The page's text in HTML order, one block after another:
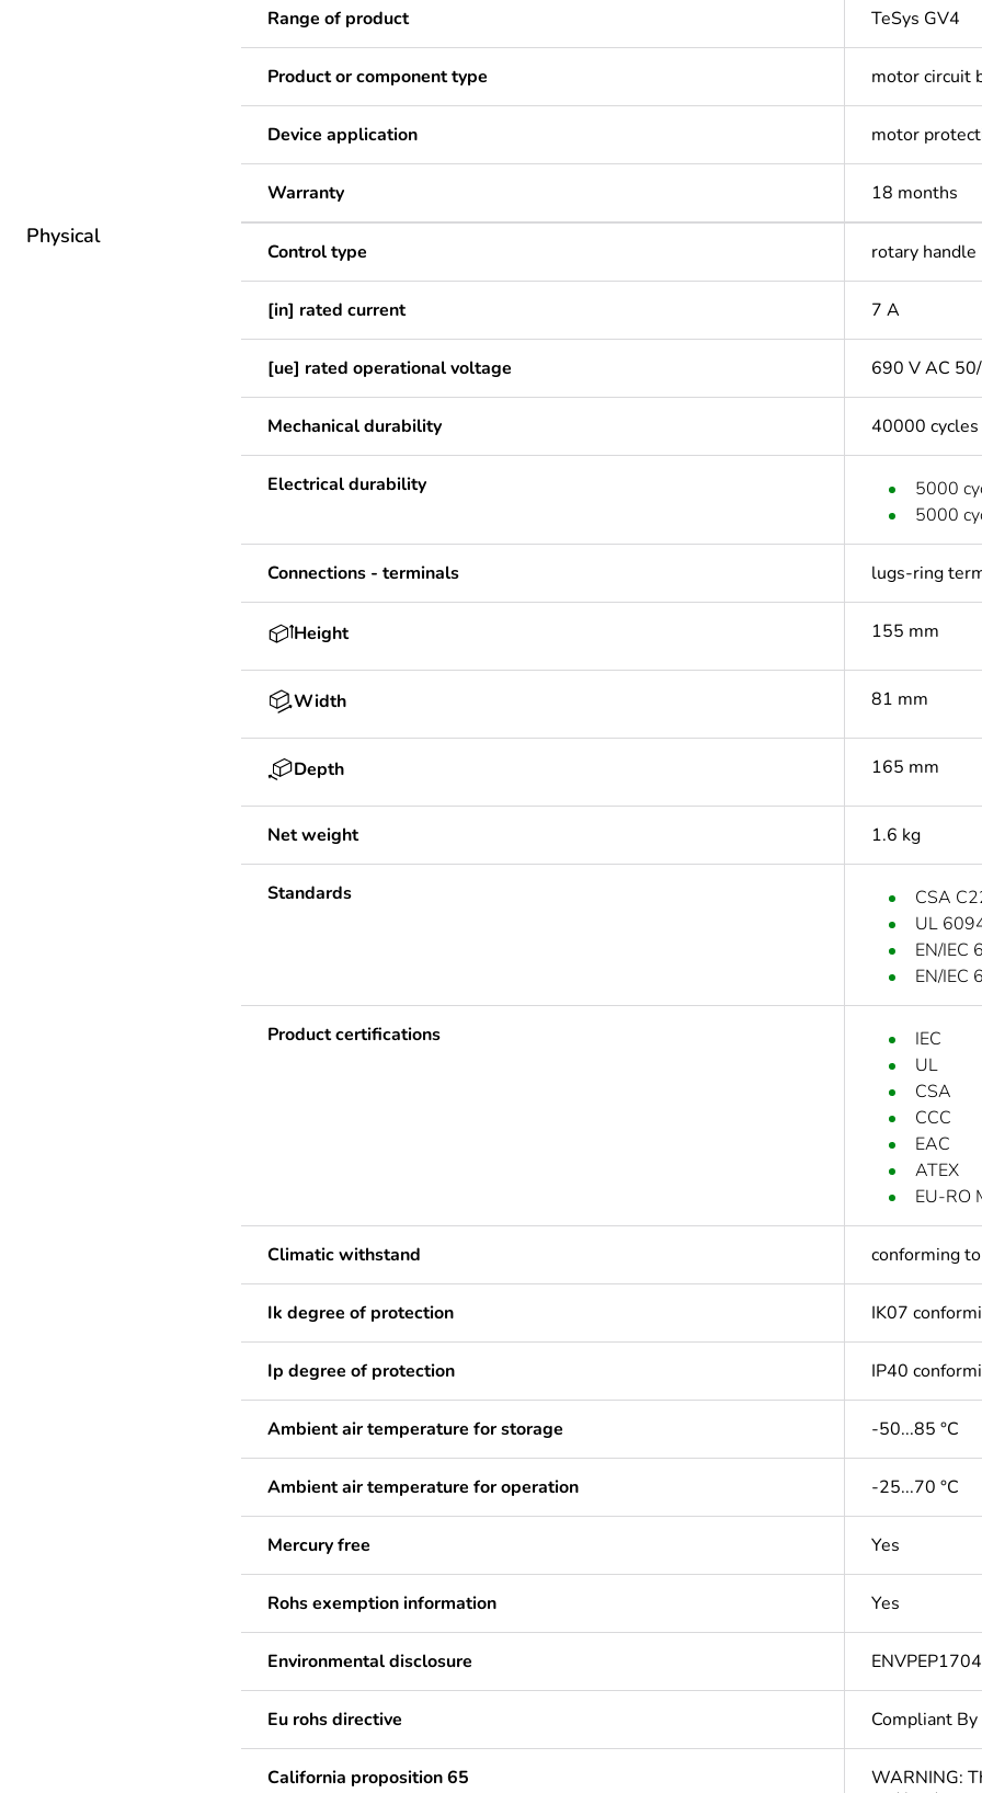
Range of product TeSys GV4
Product or component type motor circuit
Device application motor
Warranty 18 months
Physical
Control type rotary handle
[in] rated current 7 A
[ue] rated operational voltage 690 V AC
Mechanical durability 40000 cycles
Electrical durability
5000
5000
Connections - terminals lugs-ring
Height 155 mm
Width 81 mm
Depth 165 mm
Net weight 1.6 kg
Standards
CSA
UL
EN/IEC
EN/IEC
Product certifications
IEC
UL
CSA
CCC
EAC
ATEX
EU-RO
Climatic withstand conforming
Ik degree of protection IK07
Ip degree of protection IP40
Ambient air temperature for storage -50...85 °C
Ambient air temperature for operation -25...70 °C
Mercury free Yes
Rohs exemption information Yes
Environmental disclosure
Eu rohs directive Compliant
California proposition 65
WARNING: